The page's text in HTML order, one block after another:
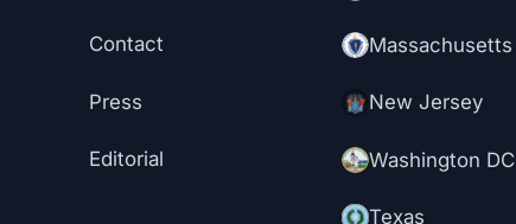
Contact
Press
Editorial
Massachusetts
New Jersey
Washington DC
Texas